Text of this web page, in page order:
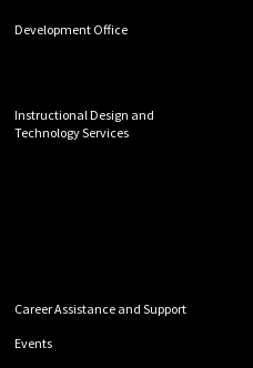
Development Office
Instructional Design and
Technology Services
Career Assistance and Support
Events